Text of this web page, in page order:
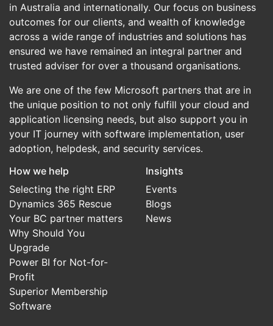
in Australia and internationally. Our focus on business
outcomes for our clients, and wealth of knowledge
across a wide range of industries and solutions has
ensured we have remained an integral partner and
trusted adviser for over a thousand organisations.
We are one of the few Microsoft partners that are in
the unique position to not only fulfill your cloud and
application licensing needs, but also support you in
your IT journey with software implementation, user
adoption, helpdesk, and security services.
How we help
Selecting the right ERP
Dynamics 365 Rescue
Your BC partner matters
Why Should You
Upgrade
Power BI for Not-for-
Profit
Superior Membership
Software
Insights
Events
Blogs
News